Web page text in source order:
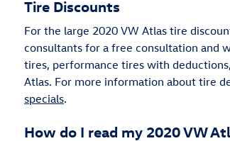
Tire Discounts
For the large 2020 VW Atlas tire
consultants for a free consultation and
tires, performance tires with
Atlas. For more information about tire
specials.
How do I read my 2020 VW